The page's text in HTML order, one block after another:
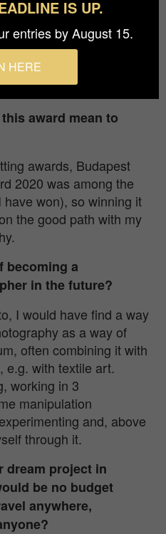
like chemicals and
to make my series in
representation of my
in constant conflict and
award mean to
awards, Budapest
2020 was among the
won), so winning it
the good path with my
becoming a
in the future?
I would have find a way
as a way of
often combining it with
e.g. with textile art.
working in 3
manipulation
and, above
through it.
dream project in
be no budget
anywhere,
IS UP.
entries by August 15.
HERE